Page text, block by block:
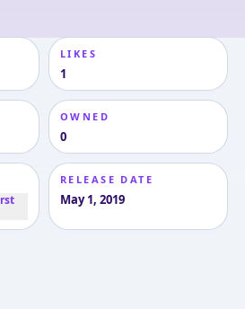
LIKES
1
OWNED
0
RELEASE DATE
May 1, 2019